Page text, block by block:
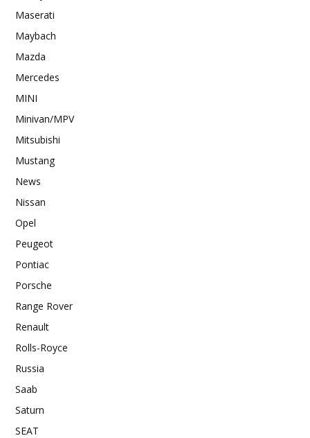
Maserati
Maybach
Mazda
Mercedes
MINI
Minivan/MPV
Mitsubishi
Mustang
News
Nissan
Opel
Peugeot
Pontiac
Porsche
Range Rover
Renault
Rolls-Royce
Russia
Saab
Saturn
SEAT